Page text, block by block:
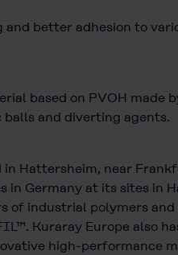
better adhesion to
based on PVOH made
and diverting agents.
in Hattersheim, near
in Germany at its sites
of industrial polymers
Kuraray Europe also
high-performance